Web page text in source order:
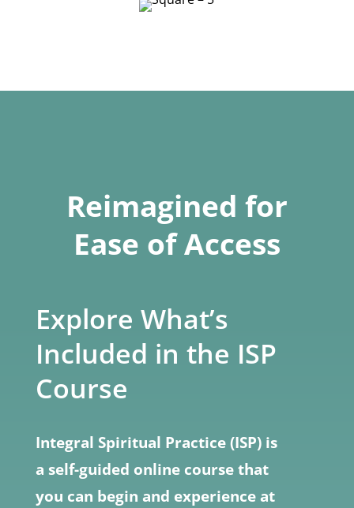
Reimagined for
Ease of Access
Explore What’s
Included in the ISP
Course
Integral Spiritual Practice (ISP) is
a self-guided online course that
you can begin and experience at